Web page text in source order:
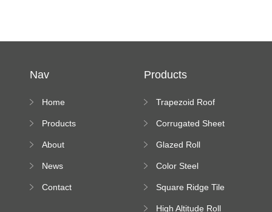
Nav
Home
Products
About
News
Contact
Products
Trapezoid Roof
Machine
Corrugated Sheet
Machine
Glazed Roll
Color Steel
Square Ridge Tile
High Altitude Roll